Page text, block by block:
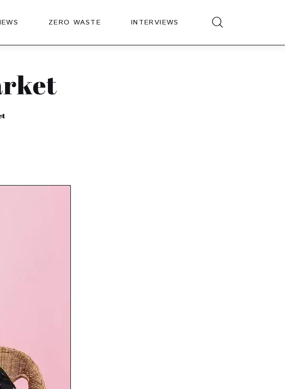
ZERO WASTE INTERVIEWS